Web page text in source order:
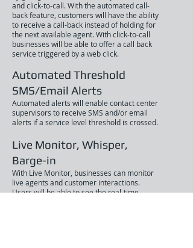
and click-to-call. With the automated call-
back feature, customers will have the ability
to receive a call-back instead of holding for
the next available agent. With click-to-call
businesses will be able to offer a call back
service triggered by a web click.
Automated Threshold
SMS/Email Alerts
Automated alerts will enable contact center
supervisors to receive SMS and/or email
alerts if a service level threshold is crossed.
Live Monitor, Whisper,
Barge-in
With Live Monitor, businesses can monitor
live agents and customer interactions.
Users will be able to see the real-time